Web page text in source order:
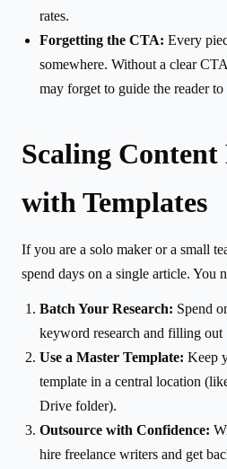
rates.
Forgetting the CTA: Every
somewhere. Without a clear
may forget to guide the reader
Scaling
with Templates
If you are a solo maker or a small
spend days on a single article. You
Batch Your Research: Spend
keyword research and filling out
Use a Master Template: Keep
template in a central location
Drive folder).
Outsource with Confidence:
hire freelance writers and get